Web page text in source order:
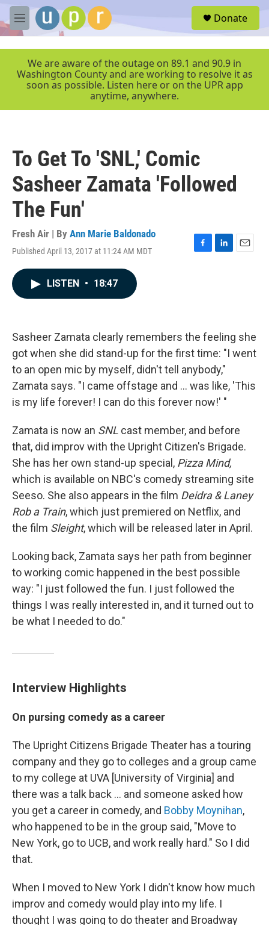
Skip to main content
M
e
r
Donate
We are aware of the outage on 89.1 and 90.9 in
Washington County and are working to resolve it as
soon as possible. Listen here or on the UPR app
anytime, anywhere.
To Get To 'SNL,' Comic
Sasheer Zamata 'Followed
The Fun'
Fresh Air | By Ann Marie Baldonado
Published April 13, 2017 at 11:24 AM MDT
F
k
L
n
E
LISTEN • 18:47
Sasheer Zamata clearly remembers the feeling she
got when she did stand-up for the first time: "I went
to an open mic by myself, didn't tell anybody,"
Zamata says. "I came offstage and ... was like, 'This
is my life forever! I can do this forever now!' "
Zamata is now an SNL cast member, and before
that, did improv with the Upright Citizen's Brigade.
She has her own stand-up special, Pizza Mind,
which is available on NBC's comedy streaming site
Seeso. She also appears in the film Deidra & Laney
Rob a Train, which just premiered on Netflix, and
the film Sleight, which will be released later in April.
Looking back, Zamata says her path from beginner
to working comic happened in the best possible
way: "I just followed the fun. I just followed the
things I was really interested in, and it turned out to
be what I needed to do."
Interview Highlights
On pursing comedy as a career
The Upright Citizens Brigade Theater has a touring
company and they go to colleges and a group came
to my college at UVA [University of Virginia] and
there was a talk back ... and someone asked how
you get a career in comedy, and Bobby Moynihan,
who happened to be in the group said, "Move to
New York, go to UCB, and work really hard." So I did
that.
When I moved to New York I didn't know how much
improv and comedy would play into my life. I
thought I was going to do theater and Broadway